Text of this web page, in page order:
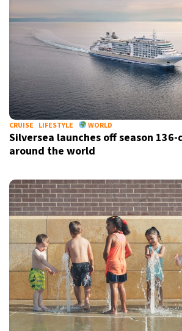
CRUISE LIFESTYLE WORLD
Silversea launches off season
around the world